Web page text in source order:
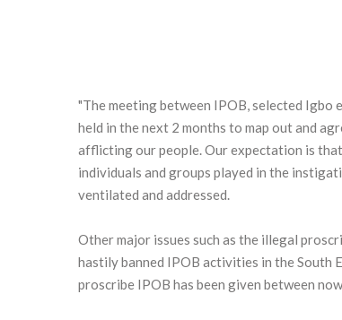
"The meeting between IPOB, selected Igbo
held in the next 2 months to map out and
afflicting our people. Our expectation is
individuals and groups played in the
ventilated and addressed.
Other major issues such as the illegal
hastily banned IPOB activities in the South
proscribe IPOB has been given between